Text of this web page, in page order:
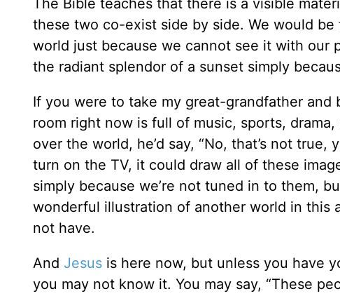
The Bible teaches that there is a visible
these two co-exist side by side. We would
world just because we cannot see it with our
the radiant splendor of a sunset simply
If you were to take my great-grandfather
room right now is full of music, sports,
over the world, he’d say, “No, that’s not
turn on the TV, it could draw all of these
simply because we’re not tuned in to them,
wonderful illustration of another world in this
not have.
And Jesus is here now, but unless you have
you may not know it. You may say, “These